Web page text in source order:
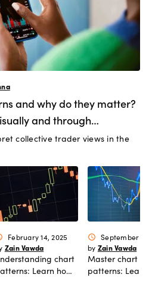
and why do they matter?
and through
collective trader views in the
February 14, 2025
Zain Vawda
chart
Learn how
schedule
September 15,
by Zain Vawda
Master chart
patterns: Learn